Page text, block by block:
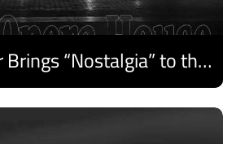
Sherif Mounir Brings “Nostalgia” to the Cairo Opera House Summer Festival
Discover